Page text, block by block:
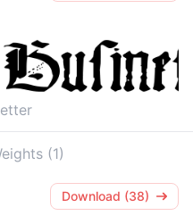
(1)
Download (38)